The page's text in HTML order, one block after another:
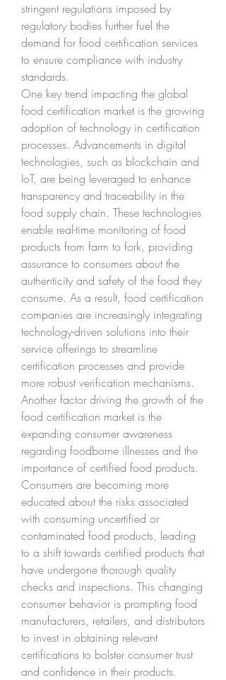
stringent regulations imposed by
regulatory bodies further fuel the
demand for food certification services
to ensure compliance with industry
standards.
One key trend impacting the global
food certification market is the growing
adoption of technology in certification
processes. Advancements in digital
technologies, such as blockchain and
IoT, are being leveraged to enhance
transparency and traceability in the
food supply chain. These technologies
enable real-time monitoring of food
products from farm to fork, providing
assurance to consumers about the
authenticity and safety of the food they
consume. As a result, food certification
companies are increasingly integrating
technology-driven solutions into their
service offerings to streamline
certification processes and provide
more robust verification mechanisms.
Another factor driving the growth of the
food certification market is the
expanding consumer awareness
regarding foodborne illnesses and the
importance of certified food products.
Consumers are becoming more
educated about the risks associated
with consuming uncertified or
contaminated food products, leading
to a shift towards certified products that
have undergone thorough quality
checks and inspections. This changing
consumer behavior is prompting food
manufacturers, retailers, and distributors
to invest in obtaining relevant
certifications to bolster consumer trust
and confidence in their products.